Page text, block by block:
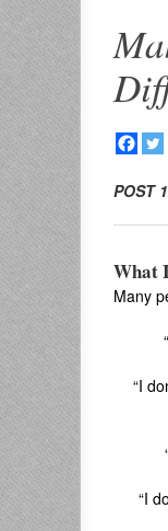
POST
What
Many
“I
“I